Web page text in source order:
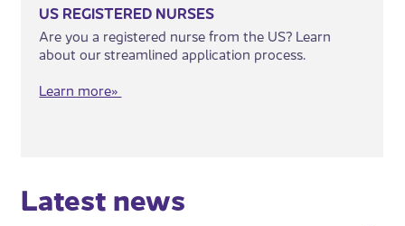
US REGISTERED NURSES
Are you a registered nurse from the US? Learn
about our streamlined application process.​
Learn more»​
Latest news